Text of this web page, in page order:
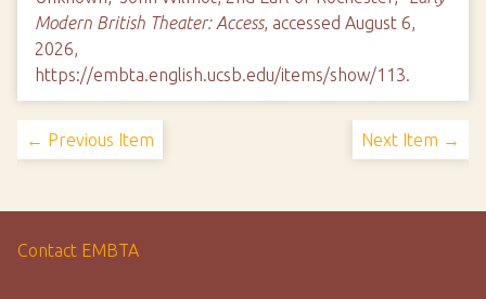
Modern British Theater: Access, accessed August 6,
2026,
https://embta.english.ucsb.edu/items/show/113.
← Previous Item Next Item →
Contact EMBTA